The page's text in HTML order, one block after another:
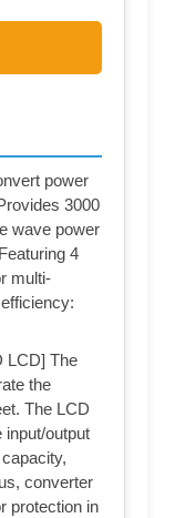
power
3000
wave power
4
multi-
LCD] The
the
The LCD
input/output
converter
protection in